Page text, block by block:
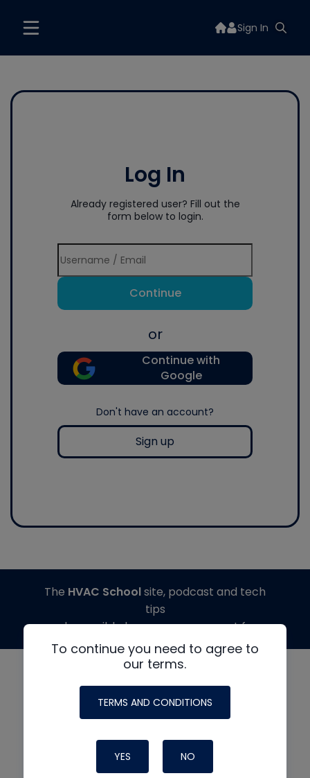
Sign In
Log In
Already registered user? Fill out the
form below to login.
Continue
or
Continue with
Google
Don't have an account?
Sign up
To continue you need to agree to
our terms.
TERMS AND CONDITIONS
YES NO
The HVAC Schoolsite, podcast and tech
tips
made possible by generous support from